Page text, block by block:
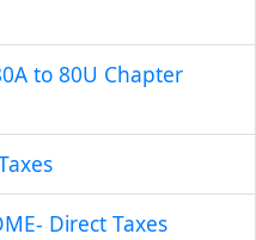
to 80U Chapter
Direct Taxes